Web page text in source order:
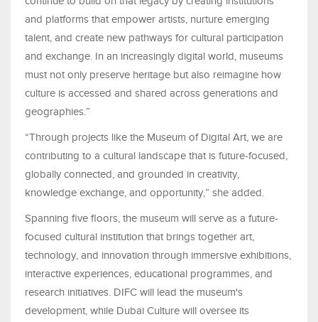
and platforms that empower artists, nurture emerging
talent, and create new pathways for cultural participation
and exchange. In an increasingly digital world, museums
must not only preserve heritage but also reimagine how
culture is accessed and shared across generations and
geographies.”
“Through projects like the Museum of Digital Art, we are
contributing to a cultural landscape that is future-focused,
globally connected, and grounded in creativity,
knowledge exchange, and opportunity,” she added.
Spanning five floors, the museum will serve as a future-
focused cultural institution that brings together art,
technology, and innovation through immersive exhibitions,
interactive experiences, educational programmes, and
research initiatives. DIFC will lead the museum's
development, while Dubai Culture will oversee its